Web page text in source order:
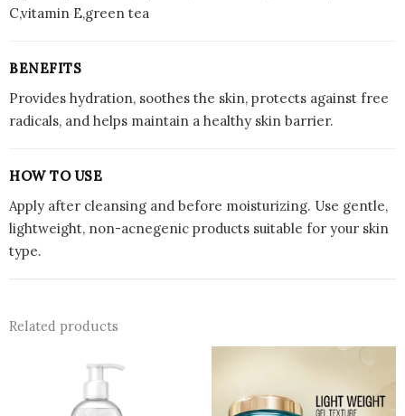
C,vitamin E,green tea
BENEFITS
Provides hydration, soothes the skin, protects against free
radicals, and helps maintain a healthy skin barrier.
HOW TO USE
Apply after cleansing and before moisturizing. Use gentle,
lightweight, non-acnegenic products suitable for your skin
type.
Related products